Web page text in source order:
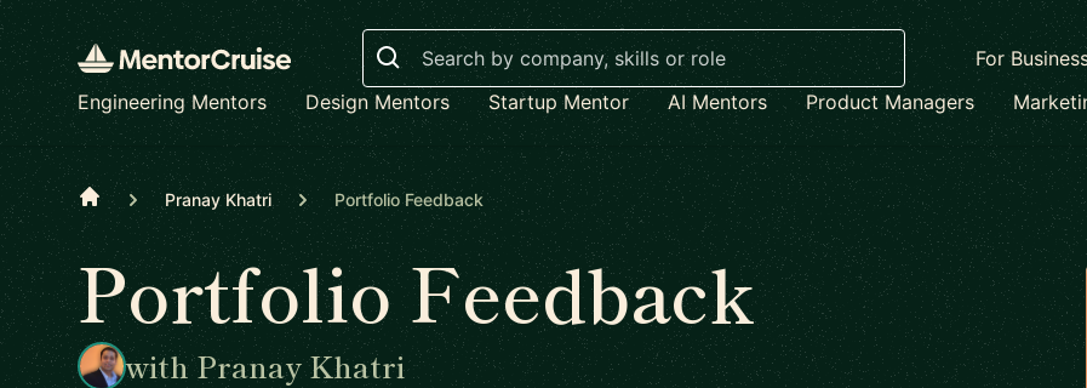
Search
For
Engineering Mentors
Design Mentors Startup Mentor AI Mentors Product Managers
Home Pranay Khatri Portfolio Feedback
Portfolio Feedback
with Pranay Khatri